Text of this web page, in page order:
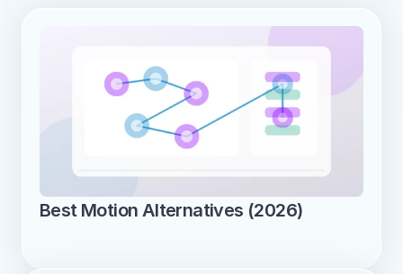
Best Motion Alternatives (2026)